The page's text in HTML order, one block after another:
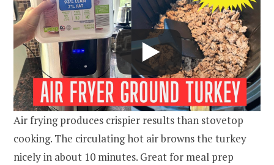
Air frying produces crispier results than stovetop
cooking. The circulating hot air browns the turkey
nicely in about 10 minutes. Great for meal prep